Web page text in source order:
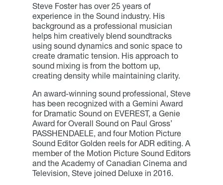
Steve Foster has over 25 years of
experience in the Sound industry. His
background as a professional musician
helps him creatively blend soundtracks
using sound dynamics and sonic space to
create dramatic tension. His approach to
sound mixing is from the bottom up,
creating density while maintaining clarity.
An award-winning sound professional, Steve
has been recognized with a Gemini Award
for Dramatic Sound on EVEREST, a Genie
Award for Overall Sound on Paul Gross’
PASSHENDAELE, and four Motion Picture
Sound Editor Golden reels for ADR editing. A
member of the Motion Picture Sound Editors
and the Academy of Canadian Cinema and
Television, Steve joined Deluxe in 2016.